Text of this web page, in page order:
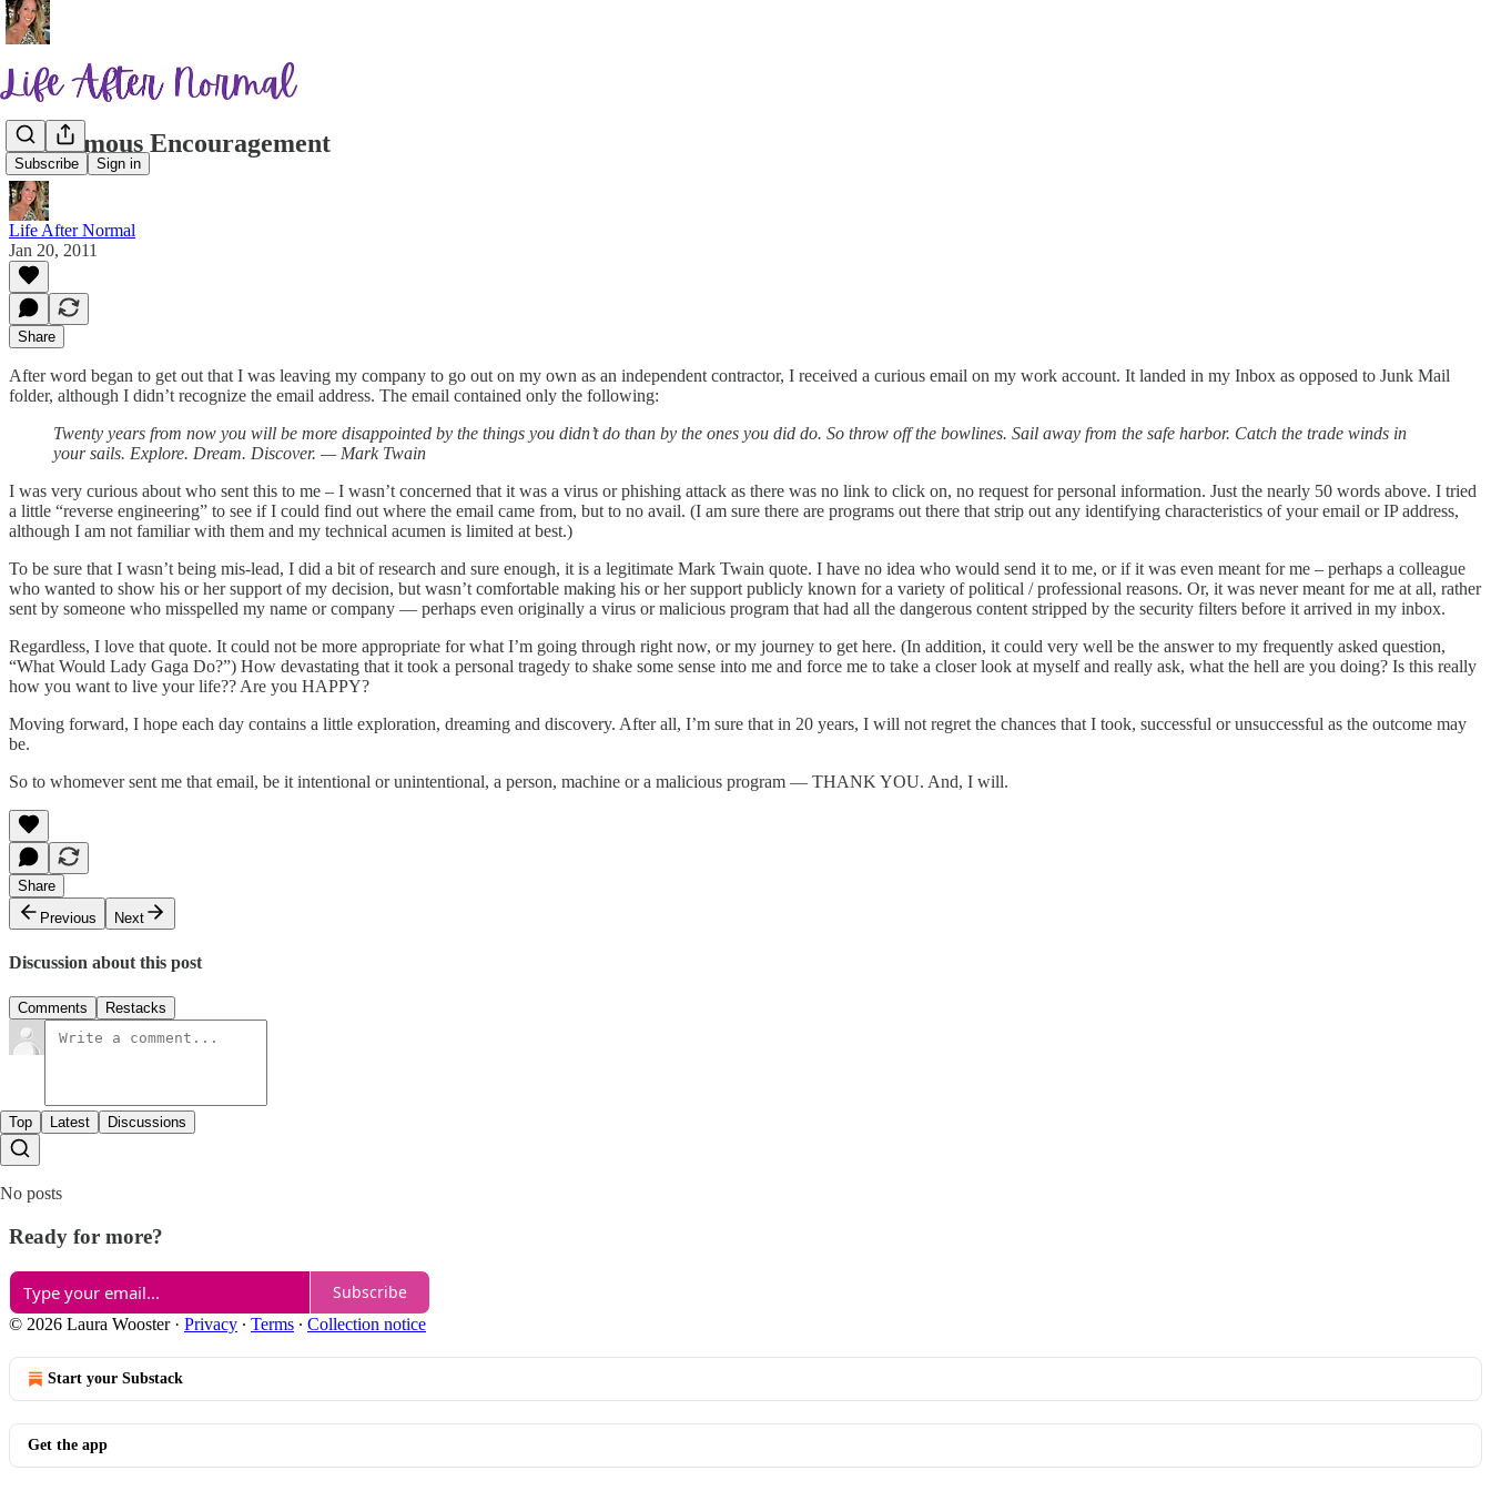
Subscribe Sign in
Anonymous Encouragement
Life After Normal
Jan 20, 2011
Share
After word began to get out that I was leaving my company to go out on my own as an independent contractor, I received a curious email on my work account. It landed in my Inbox as opposed to Junk Mail
folder, although I didn’t recognize the email address. The email contained only the following:
Twenty years from now you will be more disappointed by the things you didn’t do than by the ones you did do. So throw off the bowlines. Sail away from the safe harbor. Catch the trade winds in
your sails. Explore. Dream. Discover. — Mark Twain
I was very curious about who sent this to me – I wasn’t concerned that it was a virus or phishing attack as there was no link to click on, no request for personal information. Just the nearly 50 words above. I tried
a little “reverse engineering” to see if I could find out where the email came from, but to no avail. (I am sure there are programs out there that strip out any identifying characteristics of your email or IP address,
although I am not familiar with them and my technical acumen is limited at best.)
To be sure that I wasn’t being mis-lead, I did a bit of research and sure enough, it is a legitimate Mark Twain quote. I have no idea who would send it to me, or if it was even meant for me – perhaps a colleague
who wanted to show his or her support of my decision, but wasn’t comfortable making his or her support publicly known for a variety of political / professional reasons. Or, it was never meant for me at all, rather
sent by someone who misspelled my name or company — perhaps even originally a virus or malicious program that had all the dangerous content stripped by the security filters before it arrived in my inbox.
Regardless, I love that quote. It could not be more appropriate for what I’m going through right now, or my journey to get here. (In addition, it could very well be the answer to my frequently asked question,
“What Would Lady Gaga Do?”) How devastating that it took a personal tragedy to shake some sense into me and force me to take a closer look at myself and really ask, what the hell are you doing? Is this really
how you want to live your life?? Are you HAPPY?
Moving forward, I hope each day contains a little exploration, dreaming and discovery. After all, I’m sure that in 20 years, I will not regret the chances that I took, successful or unsuccessful as the outcome may
be.
So to whomever sent me that email, be it intentional or unintentional, a person, machine or a malicious program — THANK YOU. And, I will.
Share
Previous
Next
Discussion about this post
Comments Restacks
Top Latest Discussions
No posts
Ready for more?
Subscribe
© 2026 Laura Wooster· Privacy ∙ Terms ∙ Collection notice
Start your Substack
Get the app